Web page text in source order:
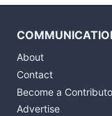
About
Contact
Become a
Advertise